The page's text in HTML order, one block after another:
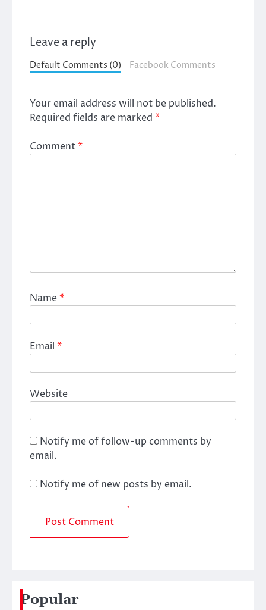
Leave a reply
Default Comments (0) Facebook Comments
Your email address will not be published.
Required fields are marked *
Comment*
Name*
Email *
Website
Notify me of follow-up comments by
email.
Notify me of new posts by email.
Popular